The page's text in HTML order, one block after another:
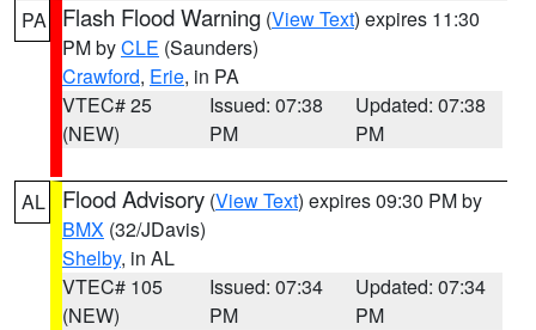
PA Flash Flood Warning (View Text) expires 11:30
PM byCLE (Saunders)
Crawford, Erie, in PA
VTEC# 25
(NEW)
Issued: 07:38
PM
Updated: 07:38
PM
AL Flood Advisory (View Text) expires 09:30 PM by
BMX (32/JDavis)
Shelby, in AL
VTEC# 105
(NEW)
Issued: 07:34
PM
Updated: 07:34
PM